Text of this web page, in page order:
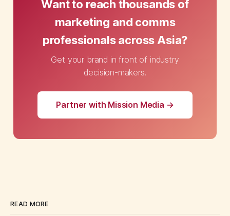
Want to reach thousands of
marketing and comms
professionals across Asia?
Get your brand in front of industry
decision-makers.
Partner with Mission Media →
READ MORE